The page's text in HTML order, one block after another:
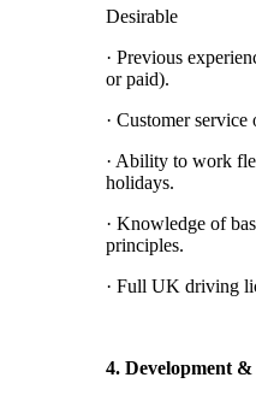
Desirable
· Previous
or paid).
· Customer
· Ability to work
holidays.
· Knowledge of
principles.
· Full UK driving
4. Development